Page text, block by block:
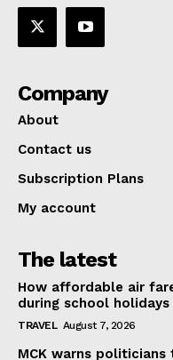
Company
About
Contact us
Subscription Plans
My account
The latest
How affordable air
during school holidays
TRAVEL August 7, 2026
MCK warns